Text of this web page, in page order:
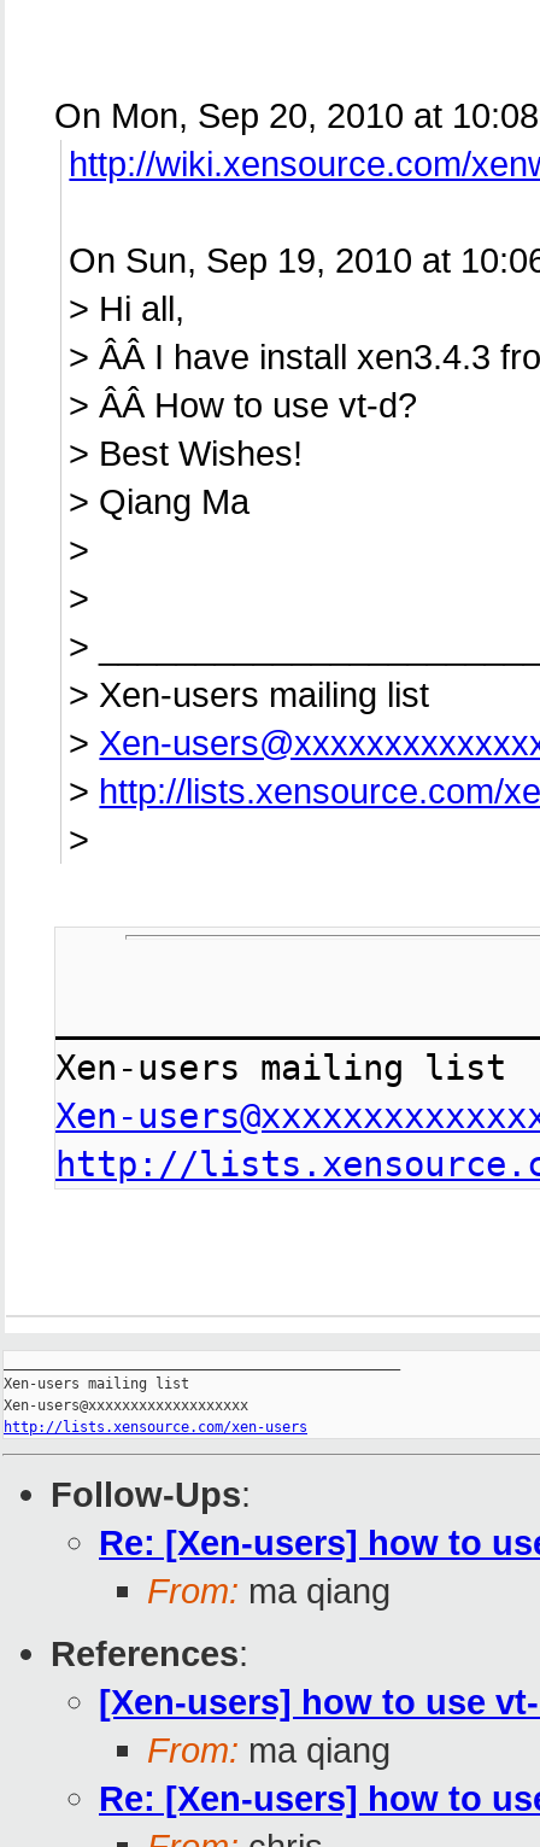
On Mon, Sep 20, 2010 at
http://wiki.xensource.com/
On Sun, Sep 19, 2010 at
> Hi all,
> ÂÂ I have install xen3.4.3
> ÂÂ How to use vt-d?
> Best Wishes!
> Qiang Ma
>
>
>
> Xen-users mailing list
> Xen-
> http://lists.xensource.com/
>
Xen-
http://
Xen-users mailing list
http://lists.xensource.com/xen-users
Follow-Ups:
Re: [Xen-users] how to
From: ma qiang
References:
[Xen-users] how to use
From: ma qiang
Re: [Xen-users] how to